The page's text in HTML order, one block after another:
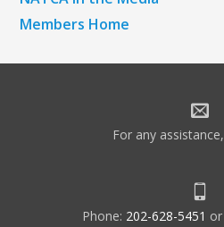
Members Home
For any assistance,
Phone: 202-628-5451 or